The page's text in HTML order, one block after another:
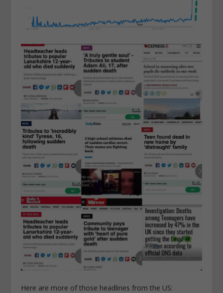
Here are more of those headlines from the US: